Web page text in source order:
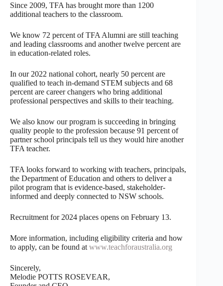
Since 2009, TFA has brought more than 1200
additional teachers to the classroom.
We know 72 percent of TFA Alumni are still teaching
and leading classrooms and another twelve percent are
in education-related roles.
In our 2022 national cohort, nearly 50 percent are
qualified to teach in-demand STEM subjects and 68
percent are career changers who bring additional
professional perspectives and skills to their teaching.
We also know our program is succeeding in bringing
quality people to the profession because 91 percent of
partner school principals tell us they would hire another
TFA teacher.
TFA looks forward to working with teachers, principals,
the Department of Education and others to deliver a
pilot program that is evidence-based, stakeholder-
informed and deeply connected to NSW schools.
Recruitment for 2024 places opens on February 13.
More information, including eligibility criteria and how
to apply, can be found at www.teachforaustralia.org
Sincerely,
Melodie POTTS ROSEVEAR,